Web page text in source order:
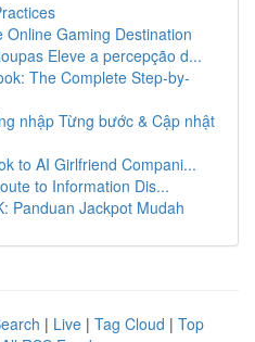
Online Gaming Destination
Eleve a percepção d...
The Complete Step-by-
nhập Từng bước & Cập nhật
to AI Girlfriend Compani...
to Information Dis...
Panduan Jackpot Mudah
| Live | Tag Cloud | Top